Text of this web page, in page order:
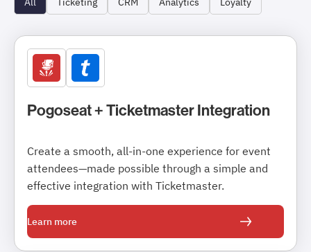
Pogoseat + Ticketmaster Integration
Create a smooth, all-in-one experience for event
attendees—made possible through a simple and
effective integration with Ticketmaster.
Learn more